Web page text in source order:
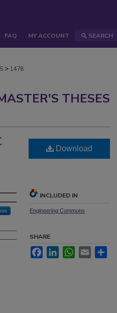
FAQ MY ACCOUNT SEARCH
> 1478
THESES
Download
INCLUDED IN
Engineering Commons
SHARE
FacebookLinkedInWhatsApp
Email